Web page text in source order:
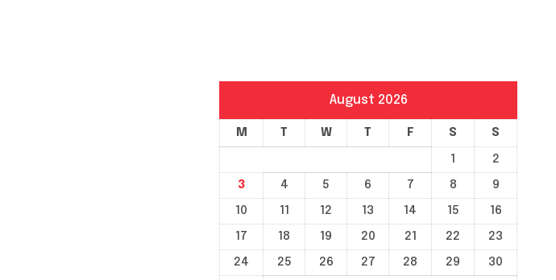
August 2026
M T W T F S S
1
2
3
4 5 6 7 8
9
10
11 12 13 14 15
16
17
18 19 20 21 22
23
24
25 26 27 28 29
30